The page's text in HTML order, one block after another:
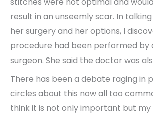
result in an unseemly scar. In
her surgery and her options, I
procedure had been performed by
surgeon. She said the doctor was
There has been a debate raging in
circles about this now all too
think it is not only important but